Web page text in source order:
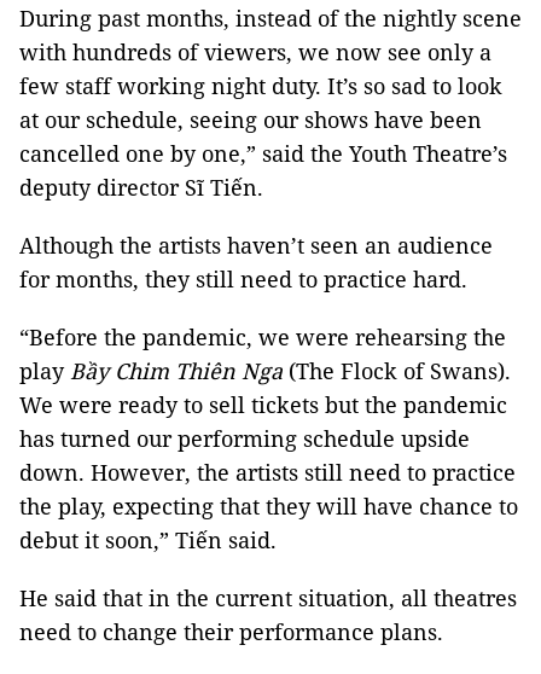
During past months, instead of the nightly scene
with hundreds of viewers, we now see only a
few staff working night duty. It’s so sad to look
at our schedule, seeing our shows have been
cancelled one by one,” said the Youth Theatre’s
deputy director Sĩ Tiến.
Although the artists haven’t seen an audience
for months, they still need to practice hard.
“Before the pandemic, we were rehearsing the
playBầy Chim Thiên Nga (The Flock of Swans).
We were ready to sell tickets but the pandemic
has turned our performing schedule upside
down. However, the artists still need to practice
the play, expecting that they will have chance to
debut it soon,” Tiến said.
He said that in the current situation, all theatres
need to change their performance plans.